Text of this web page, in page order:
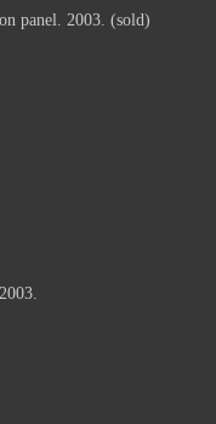
panel. 2003. (sold)